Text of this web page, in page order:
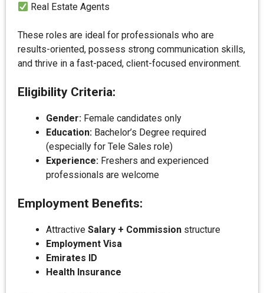
Real Estate Agents
These roles are ideal for professionals who are
results-oriented, possess strong communication skills,
and thrive in a fast-paced, client-focused environment.
Eligibility Criteria:
Gender: Female candidates only
Education: Bachelor’s Degree required
(especially for Tele Sales role)
Experience: Freshers and experienced
professionals are welcome
Employment Benefits:
Attractive Salary + Commission structure
Employment Visa
Emirates ID
Health Insurance